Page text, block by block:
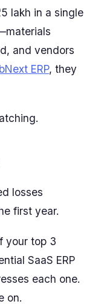
lakh in a single
and vendors
ERP, they
losses
first year.
your top 3
SaaS ERP
each one.
on.